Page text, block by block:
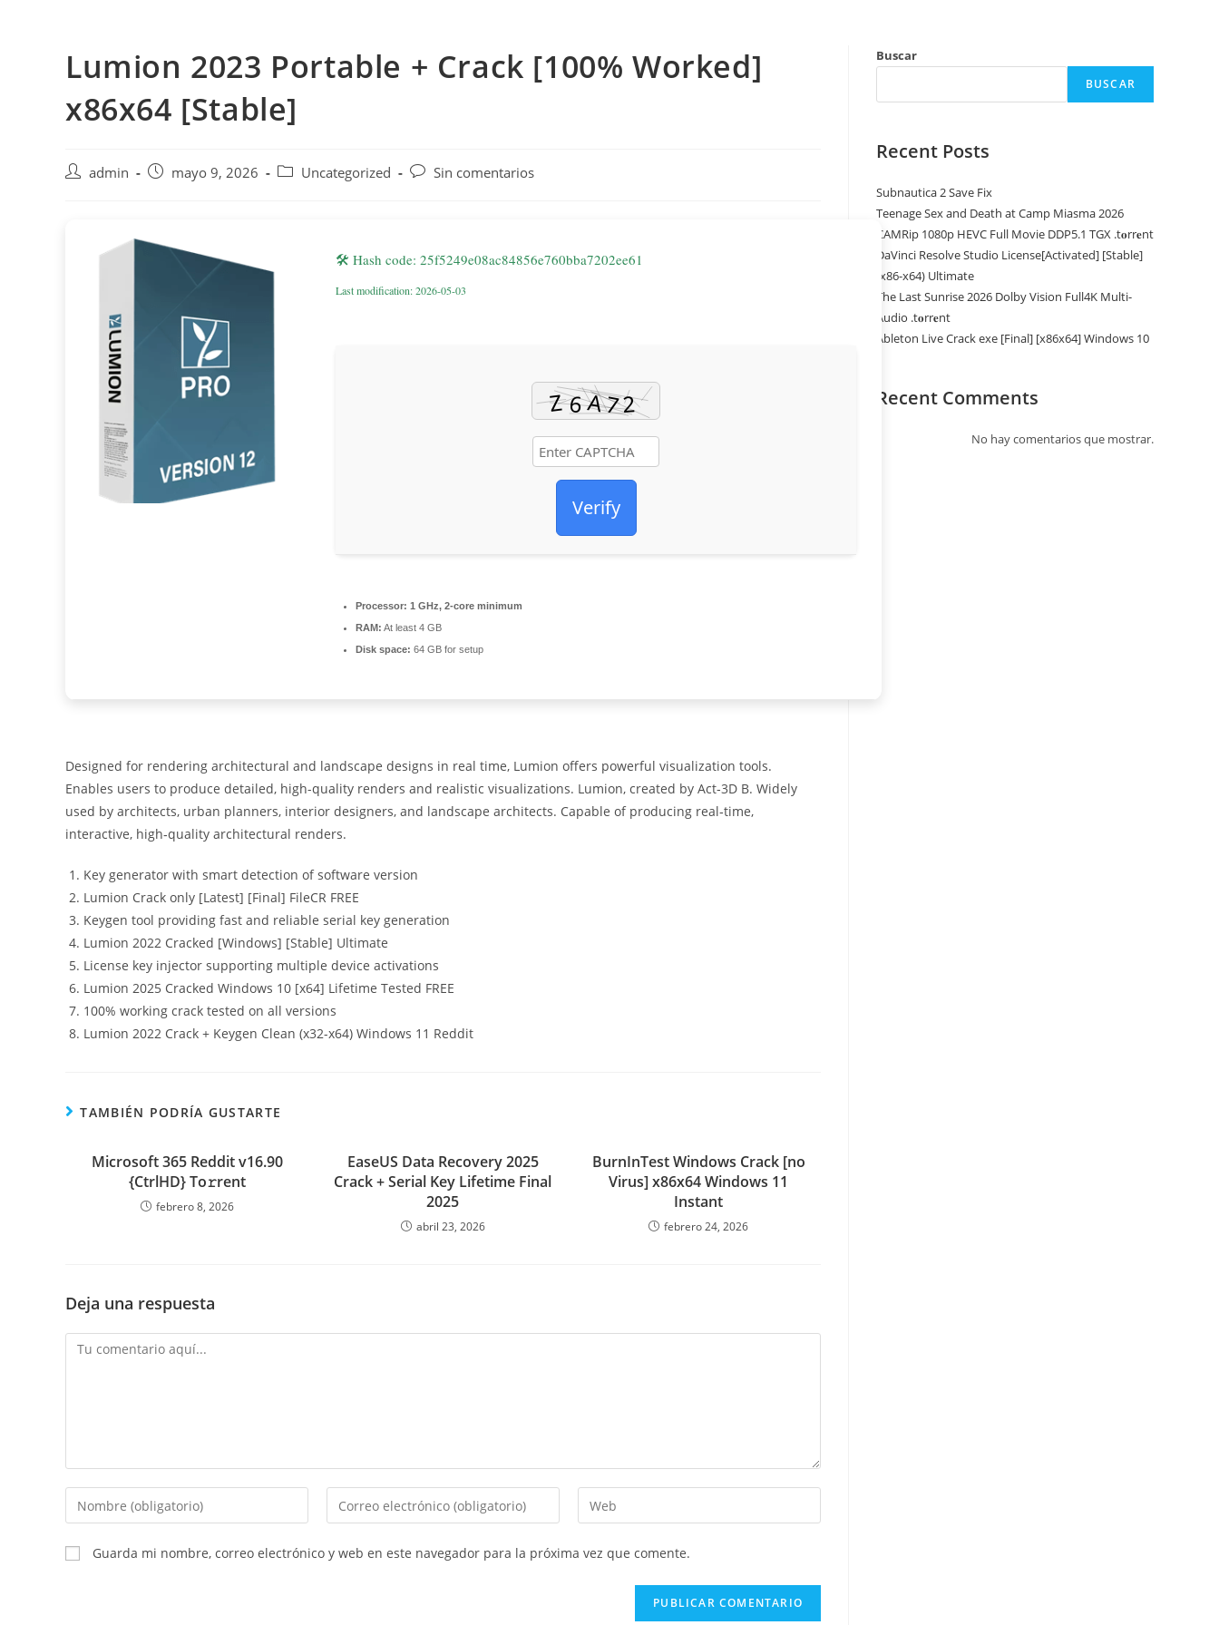
Lumion 2023 Portable + Crack [100% Worked]
x86x64 [Stable]
Autoradmin
Publicación
mayo 9, 2026
Categoría
Uncategorized
Comentarios
Sin comentarios
🛠 Hash code: 25f5249e08ac84856e760bba7202ee61
Last modification: 2026-05-03
Verify
Processor: 1 GHz, 2-core minimum
RAM: At least 4 GB
Disk space: 64 GB for setup
Designed for rendering architectural and landscape designs in real time, Lumion offers powerful visualization tools.
Enables users to produce detailed, high-quality renders and realistic visualizations. Lumion, created by Act‑3D B. Widely
used by architects, urban planners, interior designers, and landscape architects. Capable of producing real‑time,
interactive, high‑quality architectural renders.
Key generator with smart detection of software version
Lumion Crack only [Latest] [Final] FileCR FREE
Keygen tool providing fast and reliable serial key generation
Lumion 2022 Cracked [Windows] [Stable] Ultimate
License key injector supporting multiple device activations
Lumion 2025 Cracked Windows 10 [x64] Lifetime Tested FREE
100% working crack tested on all versions
Lumion 2022 Crack + Keygen Clean (x32-x64) Windows 11 Reddit
TAMBIÉN PODRÍA GUSTARTE
Microsoft 365 Reddit v16.90
{CtrlHD} To𝚛rent
febrero 8, 2026
EaseUS Data Recovery 2025
Crack + Serial Key Lifetime Final
2025
abril 23, 2026
BurnInTest Windows Crack [no
Virus] x86x64 Windows 11
Instant
febrero 24, 2026
Deja una respuesta
Comentario
Introduce
tu
nombre
o
Introduce
tu
de
Introduce
la
Guarda mi nombre, correo electrónico y web en este navegador para la próxima vez que comente.
Buscar
BUSCAR
Recent Posts
Subnautica 2 Save Fix
Teenage Sex and Death at Camp Miasma 2026
CAMRip 1080p HEVC Full Movie DDP5.1 TGX .t𝐨rr𝐞nt
DaVinci Resolve Studio License[Activated] [Stable]
(x86-x64) Ultimate
The Last Sunrise 2026 Dolby Vision Full4K Multi-
Audio .t𝐨rr𝐞nt
Ableton Live Crack exe [Final] [x86x64] Windows 10
Recent Comments
No hay comentarios que mostrar.